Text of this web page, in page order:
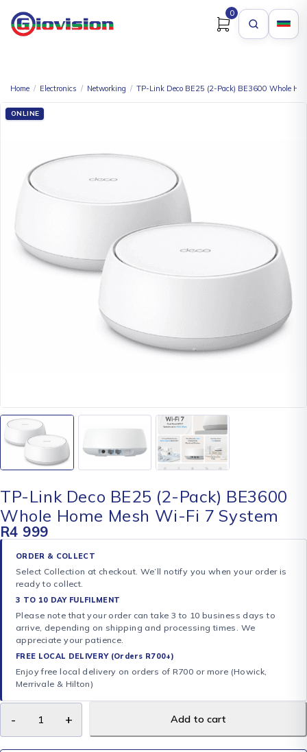
0
Home / Electronics / Networking / TP-Link Deco BE25 (2-Pack) BE3600 Whole
ONLINE
TP-Link Deco BE25 (2-Pack) BE3600
Whole Home Mesh Wi-Fi 7 System
R4 999
ORDER & COLLECT
Select Collection at checkout. We’ll notify you when your order is
ready to collect.
3 TO 10 DAY FULFILMENT
Please note that your order can take 3 to 10 business days to
arrive, depending on shipping and processing times. We
appreciate your patience.
FREE LOCAL DELIVERY (Orders R700+)
Enjoy free local delivery on orders of R700 or more (Howick,
Merrivale & Hilton)
Add to cart